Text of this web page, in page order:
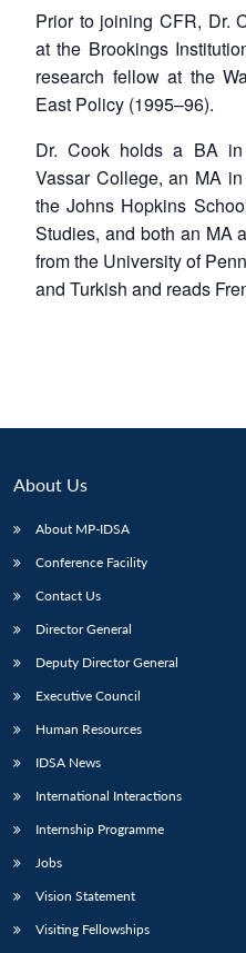
Prior to joining CFR, Dr.
at the Brookings
research fellow at the
East Policy (1995–96).
Dr. Cook holds a BA in
Vassar College, an MA
the Johns Hopkins
Studies, and both an MA
from the University of
and Turkish and reads
About Us
About MP-IDSA
Conference Facility
Contact Us
Director General
Deputy Director General
Executive Council
Human Resources
IDSA News
International Interactions
Internship Programme
Jobs
Vision Statement
Visiting Fellowships